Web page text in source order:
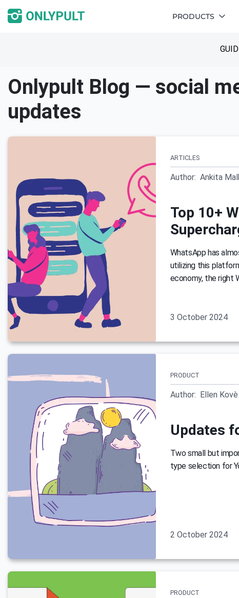
PRODUCTS
Onlypult Blog — social
updates
ARTICLES
Author: Ankita
Top 10+
WhatsApp has
utilizing this
economy, the right
3 October 2024
PRODUCT
Author: Ellen Kovè
Updates
Two small but
type selection for
2 October 2024
PRODUCT